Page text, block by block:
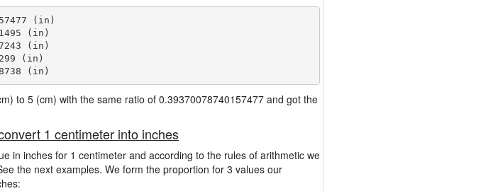
(in)
(in)
(in)
(in)
to 5 (cm) with the same ratio of 0.39370078740157477 and got the
1 centimeter into inches
in inches for 1 centimeter and according to the rules of arithmetic we
the next examples. We form the proportion for 3 values our